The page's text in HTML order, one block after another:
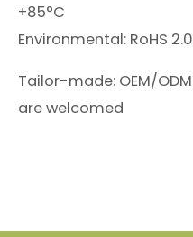
+85°C
Environmental: RoHS 2.0
Tailor-made: OEM/ODM
are welcomed